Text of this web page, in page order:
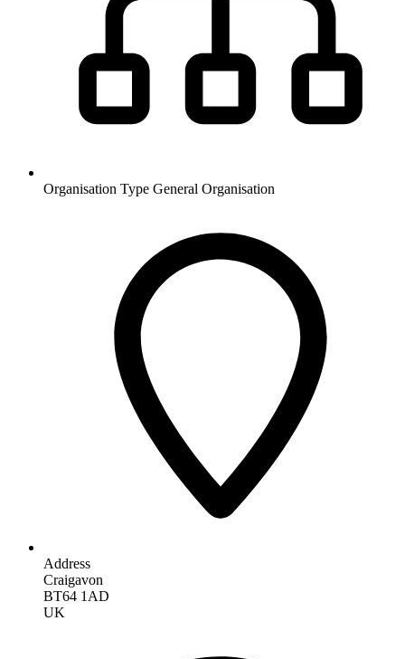
Organisation Type General Organisation
Address
Craigavon
BT64 1AD
UK